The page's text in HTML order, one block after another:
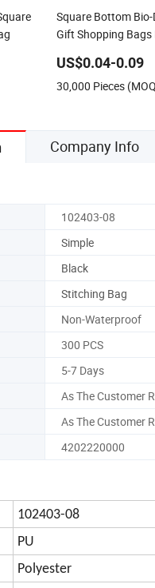
Square Bottom
Gift Shopping Bags
US$0.04-0.09
30,000 Pieces
Company Info
102403-08
Simple
Black
Stitching Bag
Non-Waterproof
300 PCS
5-7 Days
As The Customer
As The Customer
4202220000
102403-08
PU
Polyester